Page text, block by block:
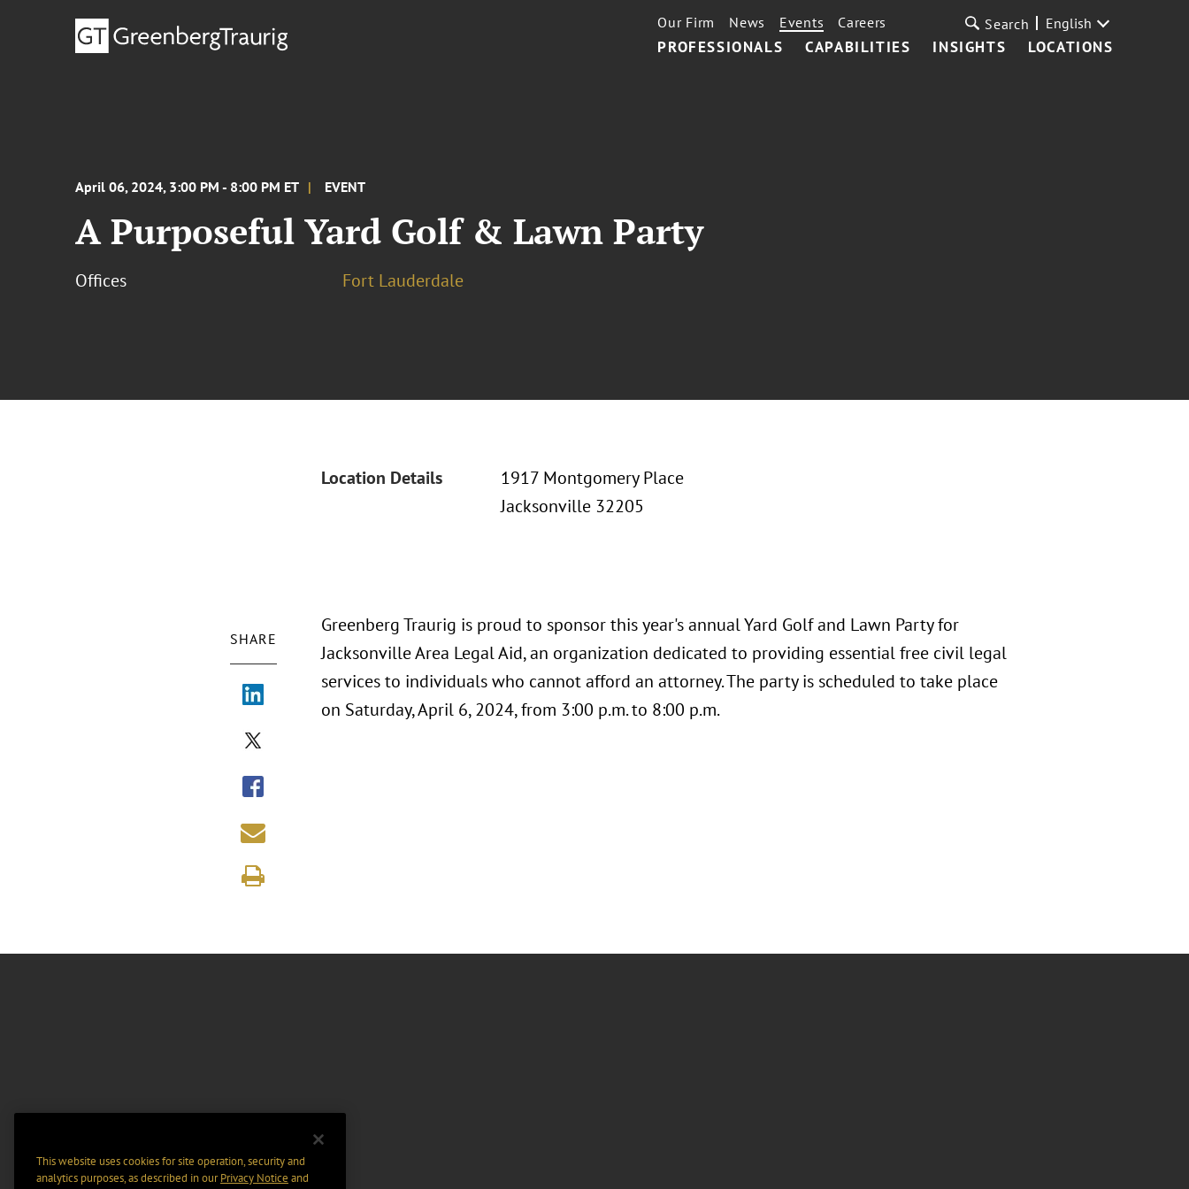
PROFESSIONALS CAPABILITIES INSIGHTS LOCATIONS
Our Firm News Events Careers Search English
April 06, 2024, 3:00 PM - 8:00 PM ET EVENT
A Purposeful Yard Golf & Lawn Party
Offices Fort Lauderdale
Location Details
1917 Montgomery Place
Jacksonville 32205
SHARE
Greenberg Traurig is proud to sponsor this year's annual Yard Golf and Lawn Party for
Jacksonville Area Legal Aid, an organization dedicated to providing essential free civil legal
services to individuals who cannot afford an attorney. The party is scheduled to take place
on Saturday, April 6, 2024, from 3:00 p.m. to 8:00 p.m.
This website uses cookies for site operation, security and
analytics purposes, as described in ourPrivacy Notice and